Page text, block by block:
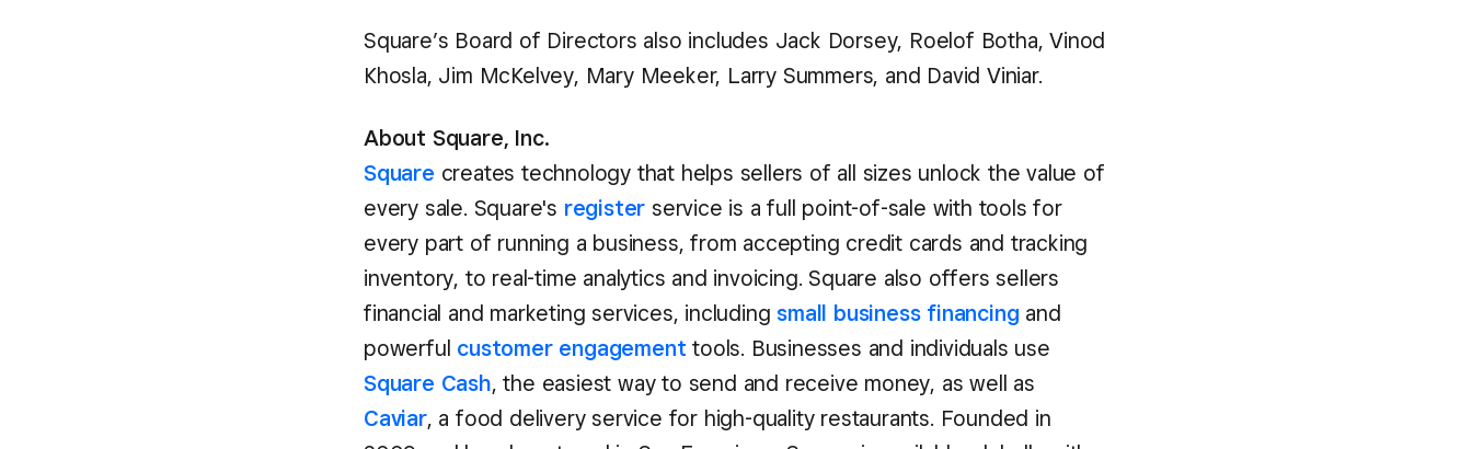
Square’s Board of Directors also includes Jack Dorsey, Roelof Botha, Vinod
Khosla, Jim McKelvey, Mary Meeker, Larry Summers, and David Viniar.
About Square, Inc.
Square creates technology that helps sellers of all sizes unlock the value of
every sale. Square's register service is a full point-of-sale with tools for
every part of running a business, from accepting credit cards and tracking
inventory, to real-time analytics and invoicing. Square also offers sellers
financial and marketing services, including small business financing and
powerful customer engagement tools. Businesses and individuals use
Square Cash, the easiest way to send and receive money, as well as
Caviar, a food delivery service for high-quality restaurants. Founded in